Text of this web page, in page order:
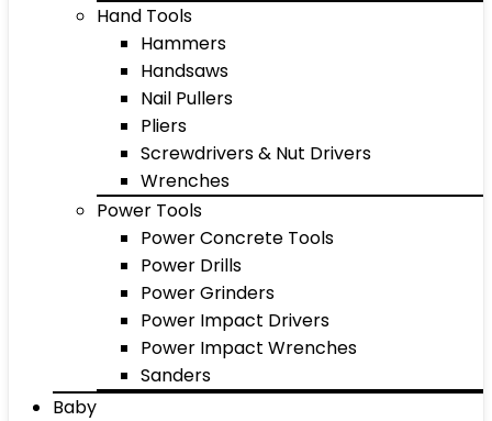
Hand Tools
Hammers
Handsaws
Nail Pullers
Pliers
Screwdrivers & Nut Drivers
Wrenches
Power Tools
Power Concrete Tools
Power Drills
Power Grinders
Power Impact Drivers
Power Impact Wrenches
Sanders
Baby